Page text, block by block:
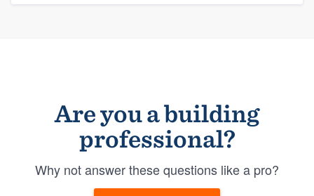
Are you a building
professional?
Why not answer these questions like a pro?